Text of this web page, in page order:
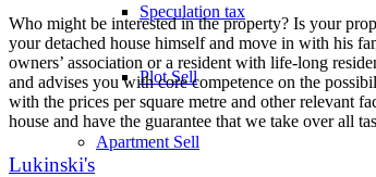
Speculation tax
Plot Sell
Apartment Sell
Who might be interested in the property? Is your
your detached house himself and move in with his
owners’ association or a resident with life-long
and advises you with core competence on the
with the prices per square metre and other relevant
house and have the guarantee that we take over all
Lukinski's